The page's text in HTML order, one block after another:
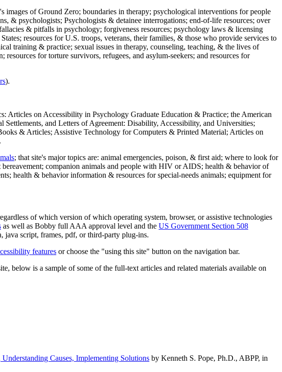
images of Ground Zero; boundaries in therapy; psychological interventions for people
& psychologists; Psychologists & detainee interrogations; end-of-life resources; over
& pitfalls in psychology; forgiveness resources; psychology laws & licensing
resources for U.S. troops, veterans, their families, & those who provide services to
training & practice; sexual issues in therapy, counseling, teaching, & the lives of
for torture survivors, refugees, and asylum-seekers; and resources for
).
Articles on Accessibility in Psychology Graduate Education & Practice; the American
and Letters of Agreement: Disability, Accessibility, and Universities;
& Articles; Assistive Technology for Computers & Printed Material; Articles on
; that site's major topics are: animal emergencies, poison, & first aid; where to look for
companion animals and people with HIV or AIDS; health & behavior of
health & behavior information & resources for special-needs animals; equipment for
of which version of which operating system, browser, or assistive technologies
as well as Bobby full AAA approval level and the US Government Section 508
java script, frames, pdf, or third-party plug-ins.
features or choose the "using this site" button on the navigation bar.
below is a sample of some of the full-text articles and related materials available on
Causes, Implementing Solutions by Kenneth S. Pope, Ph.D., ABPP, in